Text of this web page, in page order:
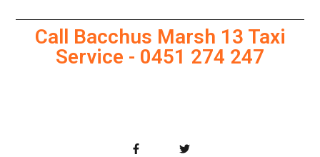
Call Bacchus Marsh 13 Taxi
Service - 0451 274 247